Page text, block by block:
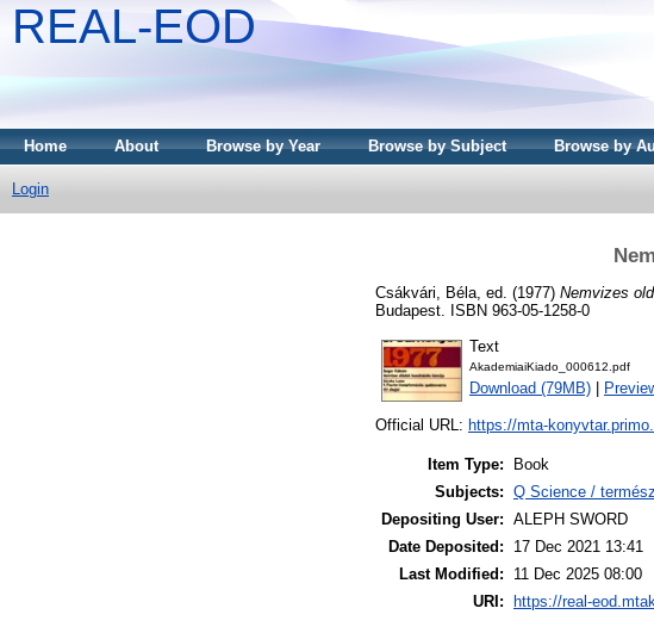
REAL-EOD
Home About Browse by Year Browse by Subject Browse by
Login
Csákvári, Béla , ed. (1977) Nemvizes
Budapest. ISBN 963-05-1258-0
Text
AkademiaiKiado_000612.pdf
Download (79MB)
Official URL: https://mta-
Item Type:
Book
Subjects: Q Science /
Depositing User: ALEPH SWORD
Date Deposited:
17 Dec 2021 13:41
Last Modified:
11 Dec 2025 08:00
URI:
https://real-